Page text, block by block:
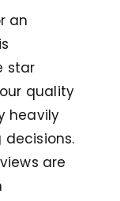
an
star
quality
heavily
decisions.
are